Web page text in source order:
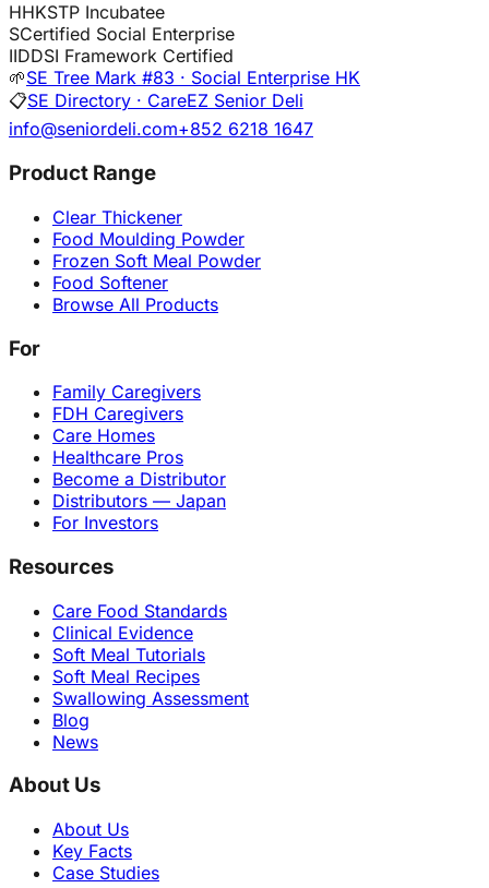
HHKSTP Incubatee
SCertified Social Enterprise
IIDDSI Framework Certified
🌱SE Tree Mark #83 · Social Enterprise HK
📋SE Directory · CareEZ Senior Deli
info@seniordeli.com+852 6218 1647
Product Range
Clear Thickener
Food Moulding Powder
Frozen Soft Meal Powder
Food Softener
Browse All Products
For
Family Caregivers
FDH Caregivers
Care Homes
Healthcare Pros
Become a Distributor
Distributors — Japan
For Investors
Resources
Care Food Standards
Clinical Evidence
Soft Meal Tutorials
Soft Meal Recipes
Swallowing Assessment
Blog
News
About Us
About Us
Key Facts
Case Studies